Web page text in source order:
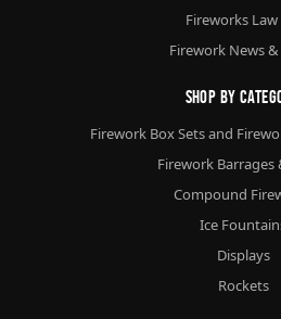
Fireworks Law
Firework News
Shop By
Firework Box Sets and
Firework Barrages
Compound
Ice
Displays
Rockets